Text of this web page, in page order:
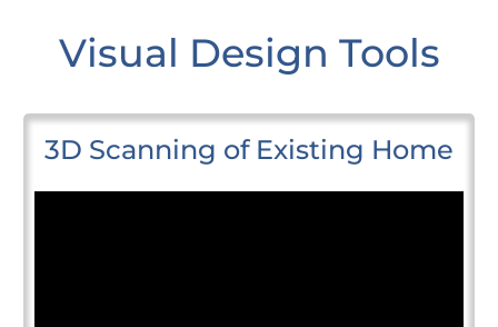
Visual Design Tools
3D Scanning of Existing Home